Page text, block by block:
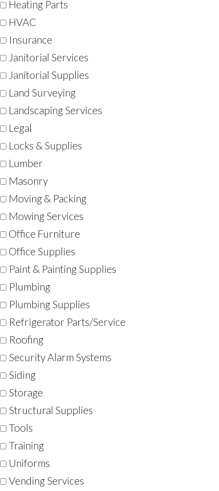
Heating Parts
HVAC
Insurance
Janitorial Services
Janitorial Supplies
Land Surveying
Landscaping Services
Legal
Locks & Supplies
Lumber
Masonry
Moving & Packing
Mowing Services
Office Furniture
Office Supplies
Paint & Painting Supplies
Plumbing
Plumbing Supplies
Refrigerator Parts/Service
Roofing
Security Alarm Systems
Siding
Storage
Structural Supplies
Tools
Training
Uniforms
Vending Services